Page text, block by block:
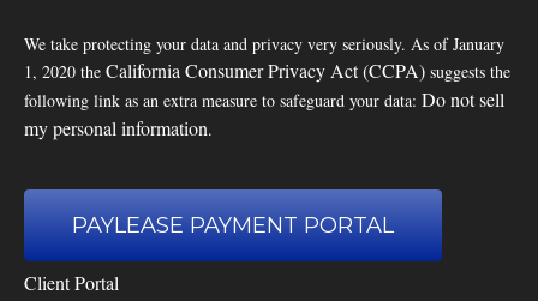
We take protecting your data and privacy very seriously. As of January
1, 2020 the California Consumer Privacy Act (CCPA) suggests the
following link as an extra measure to safeguard your data: Do not sell
my personal information.
PAYLEASE PAYMENT PORTAL
Client Portal